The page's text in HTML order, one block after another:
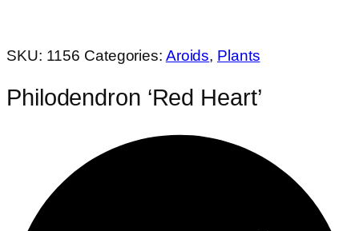
SKU: 1156 Categories: Aroids, Plants
Philodendron ‘Red Heart’